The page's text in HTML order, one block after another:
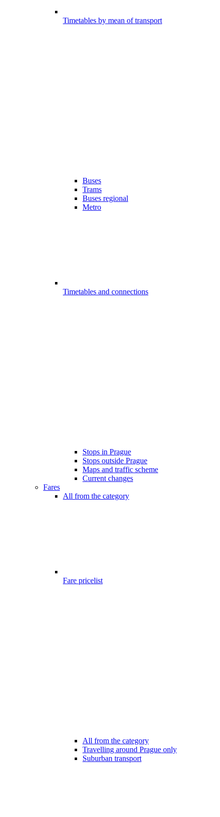
Timetables by mean of transport
Buses
Trams
Buses regional
Metro
Timetables and connections
Stops in Prague
Stops outside Prague
Maps and traffic scheme
Current changes
Fares
All from the category
Fare pricelist
All from the category
Travelling around Prague only
Suburban transport